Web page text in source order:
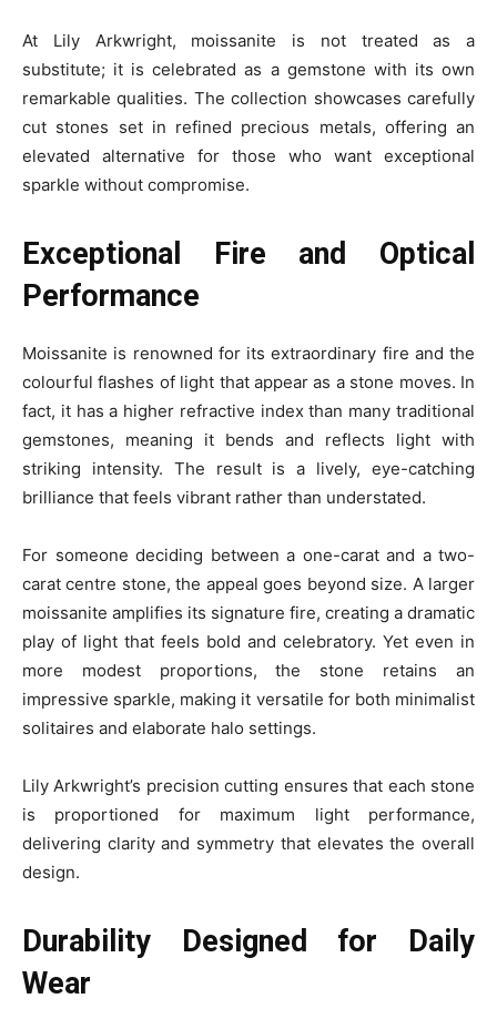
At Lily Arkwright, moissanite is not treated as a
substitute; it is celebrated as a gemstone with its own
remarkable qualities. The collection showcases carefully
cut stones set in refined precious metals, offering an
elevated alternative for those who want exceptional
sparkle without compromise.
Exceptional Fire and Optical
Performance
Moissanite is renowned for its extraordinary fire and the
colourful flashes of light that appear as a stone moves. In
fact, it has a higher refractive index than many traditional
gemstones, meaning it bends and reflects light with
striking intensity. The result is a lively, eye-catching
brilliance that feels vibrant rather than understated.
For someone deciding between a one-carat and a two-
carat centre stone, the appeal goes beyond size. A larger
moissanite amplifies its signature fire, creating a dramatic
play of light that feels bold and celebratory. Yet even in
more modest proportions, the stone retains an
impressive sparkle, making it versatile for both minimalist
solitaires and elaborate halo settings.
Lily Arkwright’s precision cutting ensures that each stone
is proportioned for maximum light performance,
delivering clarity and symmetry that elevates the overall
design.
Durability Designed for Daily
Wear